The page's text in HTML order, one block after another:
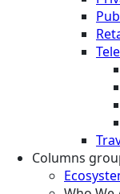
Columns